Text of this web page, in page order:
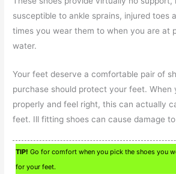
susceptible to ankle sprains, injured toes
times you wear them to when you are at
water.
Your feet deserve a comfortable pair of
purchase should protect your feet. When
properly and feel right, this can actually
feet. Ill fitting shoes can cause damage
TIP! Go for comfort when you pick the shoes you
for your feet.